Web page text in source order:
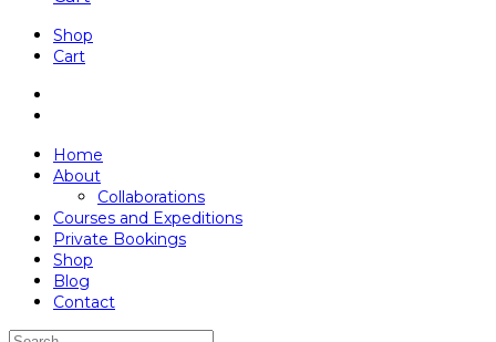
Shop
Cart
Home
About
Collaborations
Courses and Expeditions
Private Bookings
Shop
Blog
Contact